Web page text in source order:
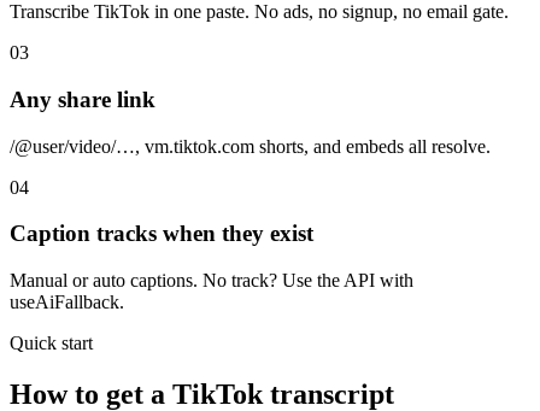
Transcribe TikTok in one paste. No ads, no signup, no email gate.
03
Any share link
/@user/video/…, vm.tiktok.com shorts, and embeds all resolve.
04
Caption tracks when they exist
Manual or auto captions. No track? Use the API with
useAiFallback.
Quick start
How to get a TikTok transcript